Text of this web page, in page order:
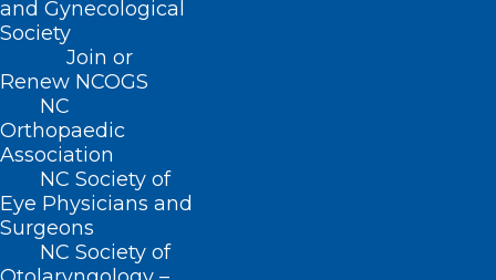
and Gynecological
Society
Join or
Renew NCOGS
NC
Orthopaedic
Association
NC Society of
Eye Physicians and
Surgeons
NC Society of
Join or Renew
About NCMS
Membership
Advocacy
Practice Solutions
Events